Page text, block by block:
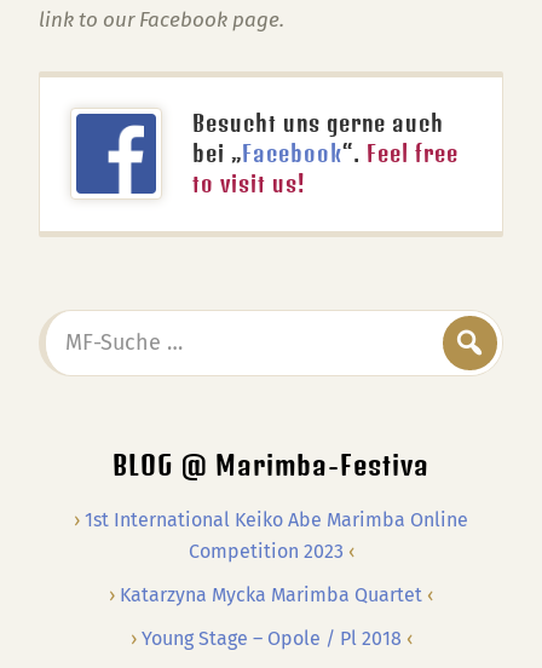
link to our Facebook page.
Besucht uns gerne auch
bei „Facebook“. Feel free
to visit us!
MF-
Suche
BLOG @ Marimba-Festiva
1st International Keiko Abe Marimba Online
Competition 2023
Katarzyna Mycka Marimba Quartet
Young Stage – Opole / Pl 2018